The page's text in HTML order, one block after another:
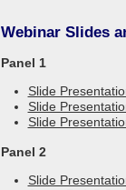
Webinar Slides
Panel 1
Slide
Slide
Slide
Panel 2
Slide